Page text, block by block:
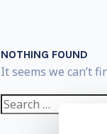
NOTHING FOUND
It seems we can’t
Search
for: